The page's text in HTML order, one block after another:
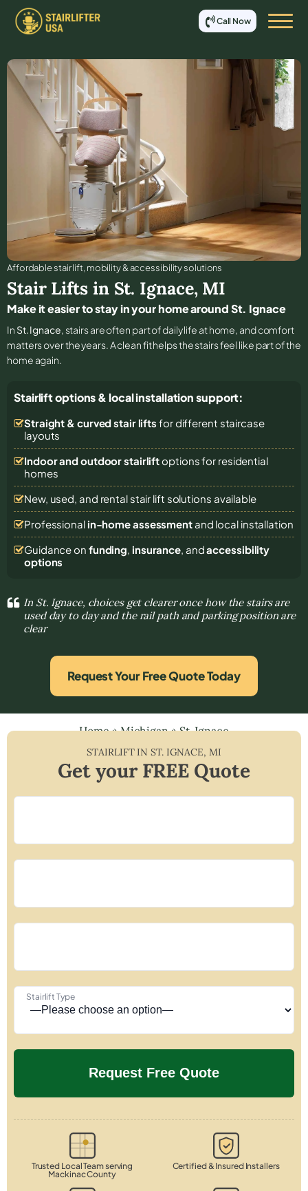
Call Now
Affordable stair lift, mobility & accessibility solutions
Stair Lifts in St. Ignace, MI
Make it easier to stay in your home around St. Ignace
In St. Ignace, stairs are often part of daily life at home, and comfort
matters over the years. A clean fit helps the stairs feel like part of the
home again.
Stairlift options & local installation support:
Straight & curved stair lifts for different staircase
layouts
Indoor and outdoor stairliftoptions for residential
homes
New, used, and rental stair lift solutions available
Professional in-home assessmentand local installation
Guidance on funding, insurance, andaccessibility
options
In St. Ignace, choices get clearer once how the stairs are
used day to day and the rail path and parking position are
clear
Request Your Free Quote Today
Home»Michigan»St. Ignace
STAIRLIFT INST. IGNACE, MI
Get your FREE Quote
Stairlift Type
Trusted Local Team serving
Mackinac County
Certified & Insured Installers